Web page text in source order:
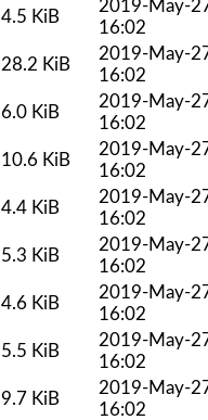
4.5 KiB
2019-May-
16:02
28.2 KiB
2019-May-
16:02
6.0 KiB
2019-May-
16:02
10.6 KiB
2019-May-
16:02
4.4 KiB
2019-May-
16:02
5.3 KiB
2019-May-
16:02
4.6 KiB
2019-May-
16:02
5.5 KiB
2019-May-
16:02
9.7 KiB
2019-May-
16:02